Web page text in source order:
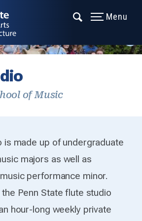
Menu
of Music
is made up of undergraduate
majors as well as
performance minor.
the Penn State flute studio
hour-long weekly private